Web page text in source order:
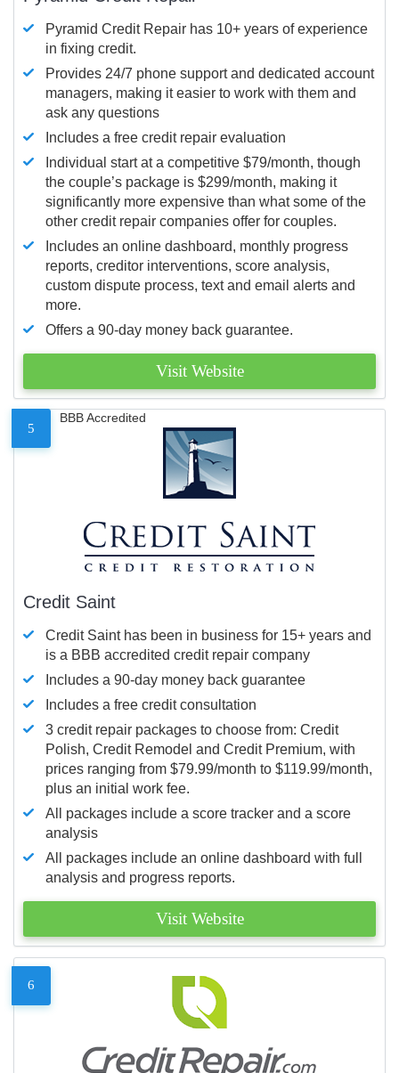
Pyramid Credit Repair has 10+ years of experience
in fixing credit.
Provides 24/7 phone support and dedicated account
managers, making it easier to work with them and
ask any questions
Includes a free credit repair evaluation
Individual start at a competitive $79/month, though
the couple’s package is $299/month, making it
significantly more expensive than what some of the
other credit repair companies offer for couples.
Includes an online dashboard, monthly progress
reports, creditor interventions, score analysis,
custom dispute process, text and email alerts and
more.
Offers a 90-day money back guarantee.
Visit Website
5
BBB Accredited
Credit Saint
Credit Saint has been in business for 15+ years and
is a BBB accredited credit repair company
Includes a 90-day money back guarantee
Includes a free credit consultation
3 credit repair packages to choose from: Credit
Polish, Credit Remodel and Credit Premium, with
prices ranging from $79.99/month to $119.99/month,
plus an initial work fee.
All packages include a score tracker and a score
analysis
All packages include an online dashboard with full
analysis and progress reports.
Visit Website
6